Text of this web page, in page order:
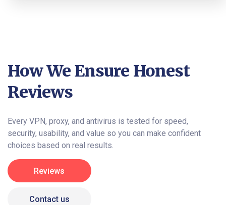
How We Ensure Honest
Reviews
Every VPN, proxy, and antivirus is tested for speed,
security, usability, and value so you can make confident
choices based on real results.
Reviews
Contact us